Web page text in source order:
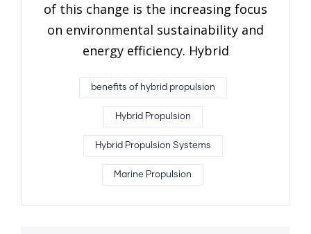
of this change is the increasing focus
on environmental sustainability and
energy efficiency. Hybrid
benefits of hybrid propulsion
Hybrid Propulsion
Hybrid Propulsion Systems
Marine Propulsion